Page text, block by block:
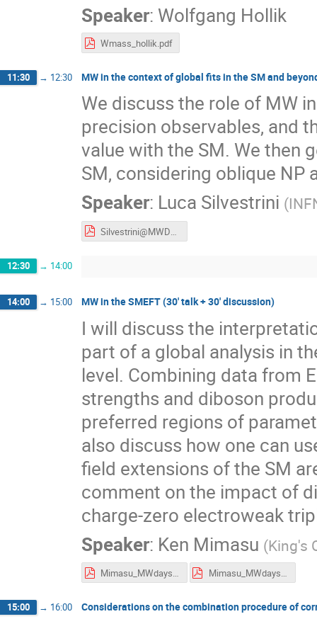
Speaker: Wolfgang Hollik
Wmass_hollik.pdf
11:30 → 12:30 MW in the context of global fits in the SM and
We discuss the role of MW
precision observables, and
value with the SM. We then
SM, considering oblique NP
Speaker: Luca Silvestrini (
Silvestrini@MWDays23.pdf
12:30 → 14:00
14:00 → 15:00 MW in the SMEFT (30' talk + 30' discussion)
I will discuss the
part of a global analysis in
level. Combining data from
strengths and diboson
preferred regions of
also discuss how one can
field extensions of the SM
comment on the impact of
charge-zero electroweak
Speaker: Ken Mimasu (King's
Mimasu_MWdays_flat.pdf Mimasu_MWdays_presentation.pdf
15:00 → 16:00 Considerations on the combination procedure of